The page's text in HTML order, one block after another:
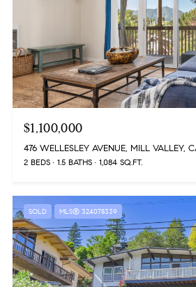
$1,100,000
476 WELLESLEY AVENUE, MILL VALLEY,
2 BEDS 1.5 BATHS 1,084 SQ.FT.
SOLD MLS® 324078339